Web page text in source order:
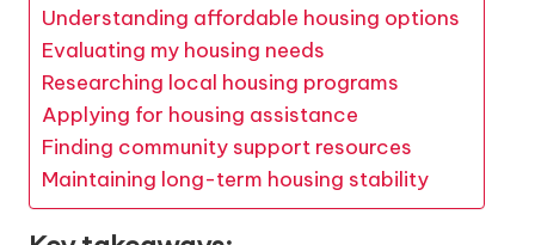
Understanding affordable housing options
Evaluating my housing needs
Researching local housing programs
Applying for housing assistance
Finding community support resources
Maintaining long-term housing stability